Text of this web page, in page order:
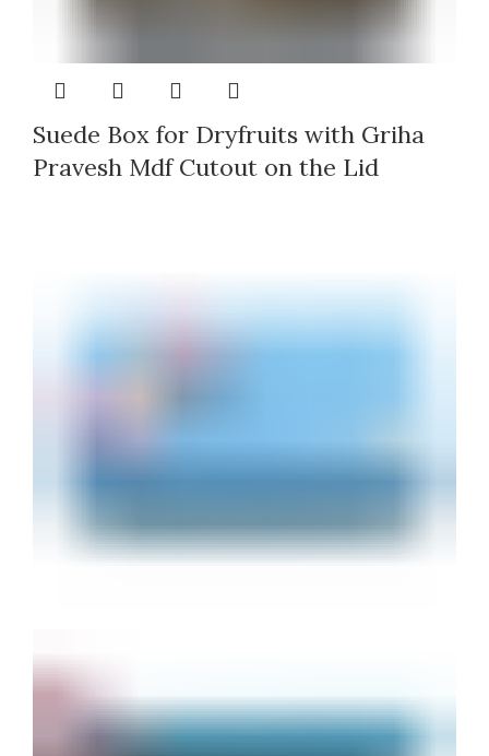
Suede Box for Dryfruits with Griha
Pravesh Mdf Cutout on the Lid